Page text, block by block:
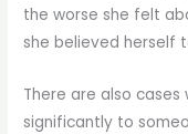
the worse she felt
she believed herself
There are also
significantly to